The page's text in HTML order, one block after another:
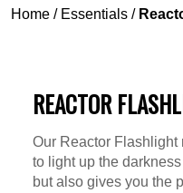
Home / Essentials /
REACTOR
Our Reactor Flashlight
to light up the
but also gives you the